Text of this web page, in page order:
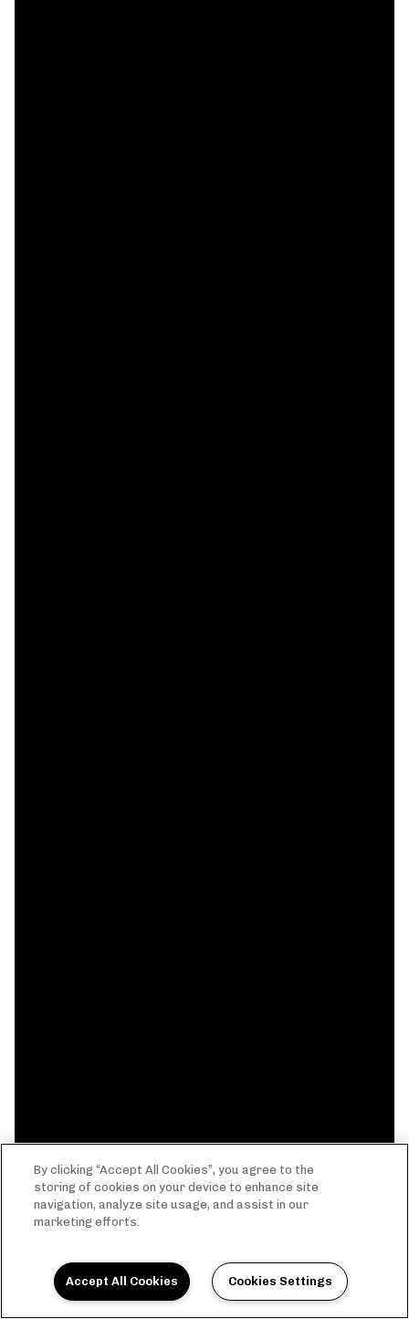
THE EVERYTHING LIFE
By clicking “Accept All Cookies”, you agree to the
storing of cookies on your device to enhance site
navigation, analyze site usage, and assist in our
marketing efforts.
Accept All Cookies Cookies Settings